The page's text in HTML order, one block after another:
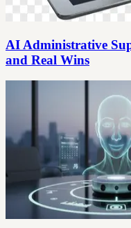
AI Administrative
and Real Wins